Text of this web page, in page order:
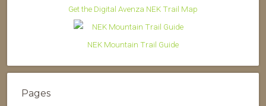
Get the Digital Avenza NEK Trail Map
NEK Mountain Trail Guide
Pages